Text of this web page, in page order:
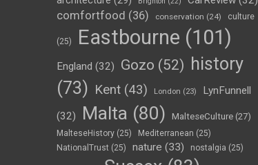
comfortfood (36) conservation (24) culture
(25) Eastbourne (101)
England (32) Gozo (52) history
(73) Kent (43) London (23) LynFunnell
(32) Malta (80) MalteseCulture (27)
MalteseHistory (25) Mediterranean (25)
NationalTrust (25) nature (33) nostalgia (25)